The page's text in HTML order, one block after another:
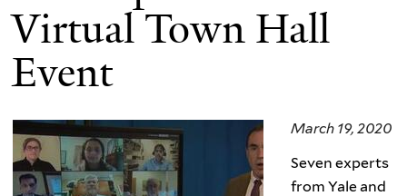
Virtual Town Hall
Event
March 19, 2020
Seven experts
from Yale and